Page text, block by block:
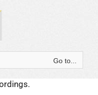
Go to...